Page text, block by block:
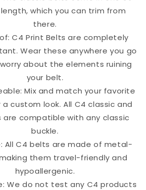
which you can trim from
there.
C4 Print Belts are completely
Wear these anywhere you go
about the elements ruining
your belt.
Mix and match your favorite
custom look. All C4 classic and
are compatible with any classic
buckle.
All C4 belts are made of metal-
making them travel-friendly and
hypoallergenic.
We do not test any C4 products